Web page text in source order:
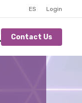
ES Login
Contact Us